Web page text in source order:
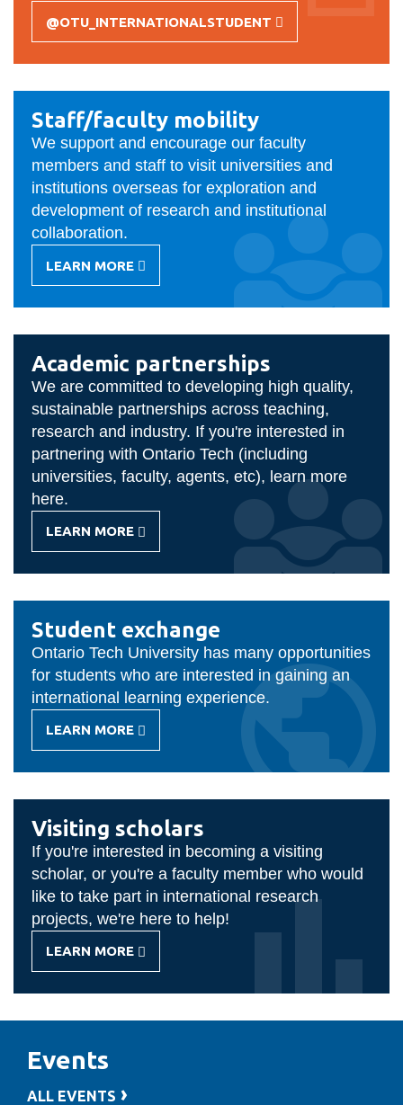
@OTU_INTERNATIONALSTUDENT
-
FOLLOW
Staff/faculty mobility
We support and encourage our faculty
members and staff to visit universities and
institutions overseas for exploration and
development of research and institutional
collaboration.
LEARN MORE
-
STAFF/FACULTY
Academic partnerships
We are committed to developing high quality,
sustainable partnerships across teaching,
research and industry. If you're interested in
partnering with Ontario Tech (including
universities, faculty, agents, etc), learn more
here.
LEARN MORE
-
ACADEMIC
Student exchange
Ontario Tech University has many opportunities
for students who are interested in gaining an
international learning experience.
LEARN MORE
-
STUDENT
Visiting scholars
If you're interested in becoming a visiting
scholar, or you're a faculty member who would
like to take part in international research
projects, we're here to help!
LEARN MORE
-
VISITING
Events
ALL EVENTS